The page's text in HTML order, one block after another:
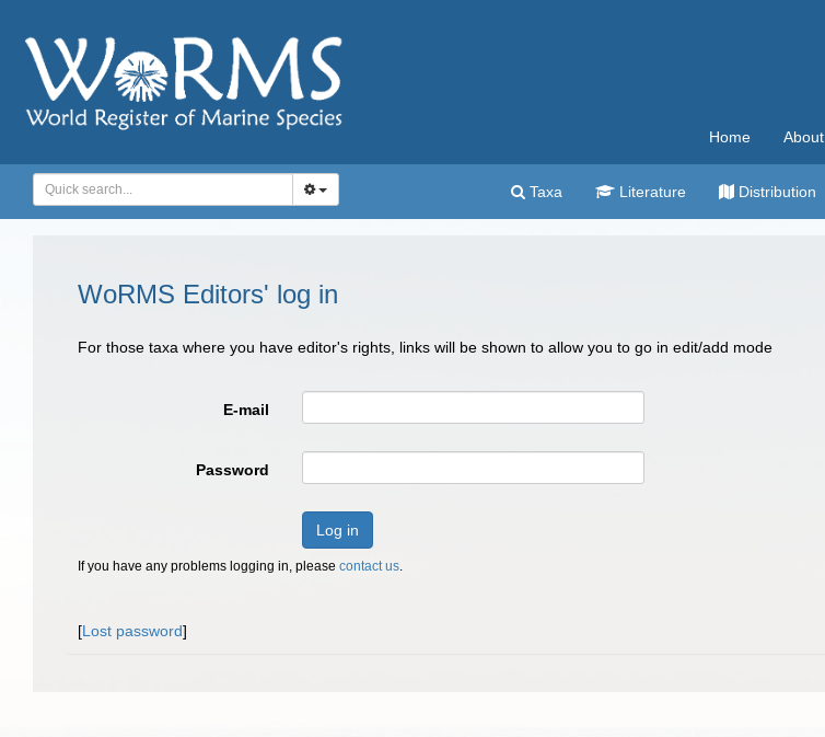
Home About
Taxa Literature Distribution
WoRMS Editors' log in
For those taxa where you have editor's rights, links will be shown to allow you to go in edit/add mode
E-mail
Password
Log in
If you have any problems logging in, please contact us.
[Lost password]